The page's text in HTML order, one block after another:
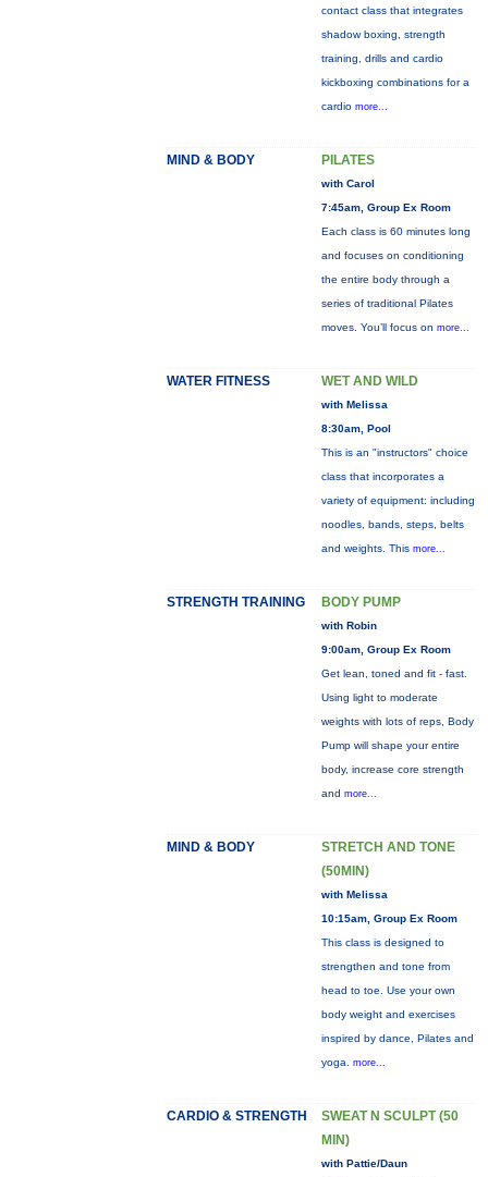
contact class that integrates
shadow boxing, strength
training, drills and cardio
kickboxing combinations for a
cardio more...
MIND & BODY PILATES
with Carol
7:45am, Group Ex Room
Each class is 60 minutes long
and focuses on conditioning
the entire body through a
series of traditional Pilates
moves. You’ll focus on more...
WATER FITNESS WET AND WILD
with Melissa
8:30am, Pool
This is an "instructors" choice
class that incorporates a
variety of equipment: including
noodles, bands, steps, belts
and weights. This more...
STRENGTH TRAINING BODY PUMP
with Robin
9:00am, Group Ex Room
Get lean, toned and fit - fast.
Using light to moderate
weights with lots of reps, Body
Pump will shape your entire
body, increase core strength
and more...
MIND & BODY
STRETCH AND TONE
(50MIN)
with Melissa
10:15am, Group Ex Room
This class is designed to
strengthen and tone from
head to toe. Use your own
body weight and exercises
inspired by dance, Pilates and
yoga. more...
CARDIO & STRENGTH
SWEAT N SCULPT (50
MIN)
with Pattie/Daun